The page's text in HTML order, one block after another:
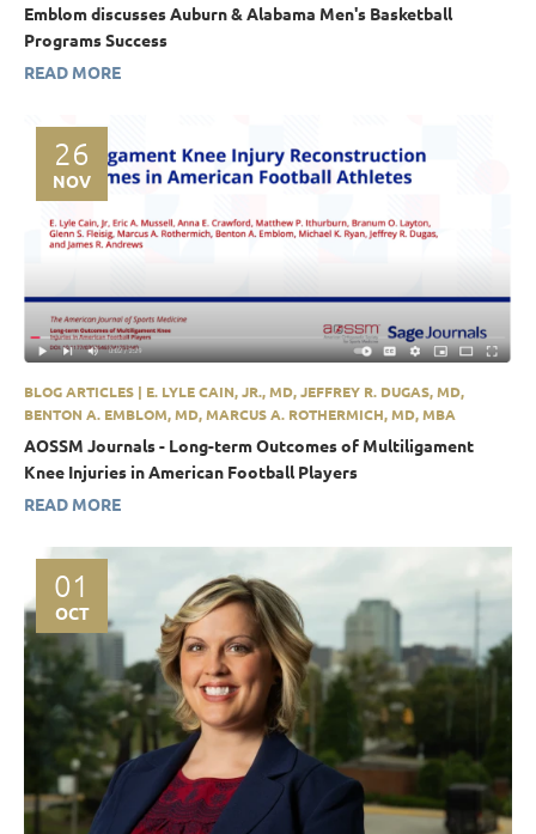
Emblom discusses Auburn & Alabama Men's Basketball
Programs Success
READ MORE
26
NOV
BLOG ARTICLES | E. LYLE CAIN, JR., MD, JEFFREY R. DUGAS, MD,
BENTON A. EMBLOM, MD, MARCUS A. ROTHERMICH, MD, MBA
AOSSM Journals - Long-term Outcomes of Multiligament
Knee Injuries in American Football Players
READ MORE
01
OCT